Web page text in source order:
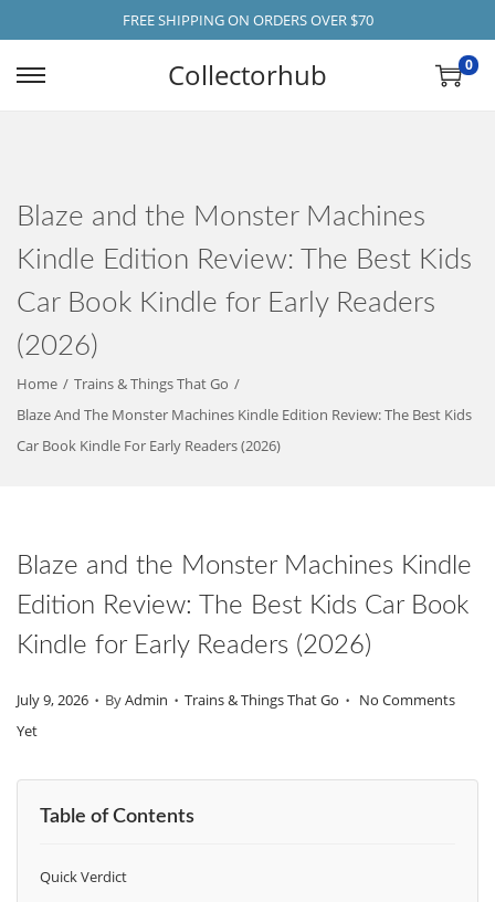
FREE SHIPPING ON ORDERS OVER $70
S
T
N
A
N
S
T
C
O
Collectorhub 0
Blaze and the Monster Machines
Kindle Edition Review: The Best Kids
Car Book Kindle for Early Readers
(2026)
Home / Trains & Things That Go /
Blaze And The Monster Machines Kindle Edition Review: The Best Kids
Car Book Kindle For Early Readers (2026)
Blaze and the Monster Machines Kindle
Edition Review: The Best Kids Car Book
Kindle for Early Readers (2026)
P
O
July 9, 2026 . ByAdmin . P
E
Trains & Things That Go . No Comments
Yet
Table of Contents
Quick Verdict